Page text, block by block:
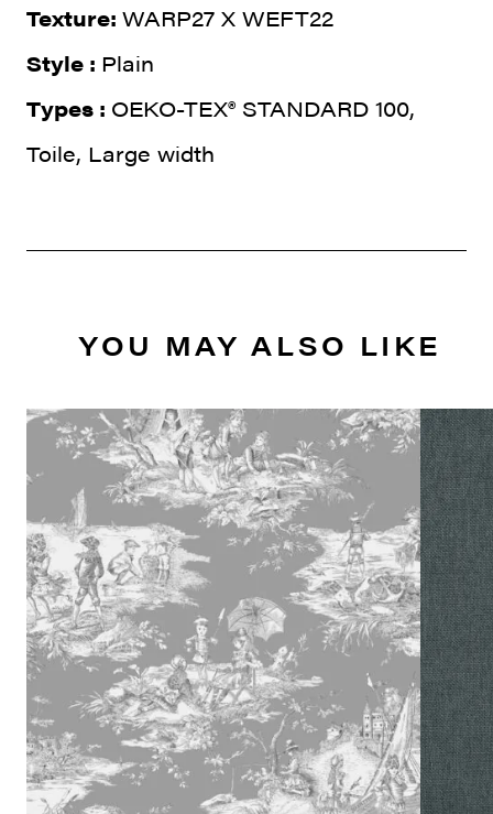
Texture: WARP27 X WEFT22
Style : Plain
Types : OEKO-TEX® STANDARD 100,
Toile, Large width
YOU MAY ALSO LIKE